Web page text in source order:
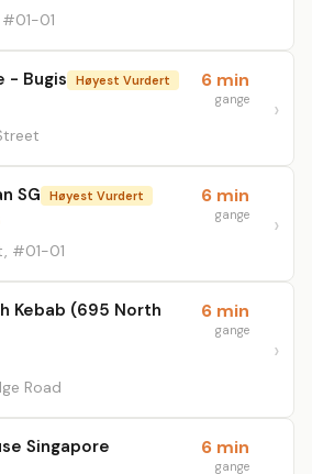
#01-01
- Bugis Høyest Vurdert 6 min
gange
SG Høyest Vurdert
#01-01
6 min
gange
Kebab (695 North
Road
6 min
gange
Singapore 6 min
gange